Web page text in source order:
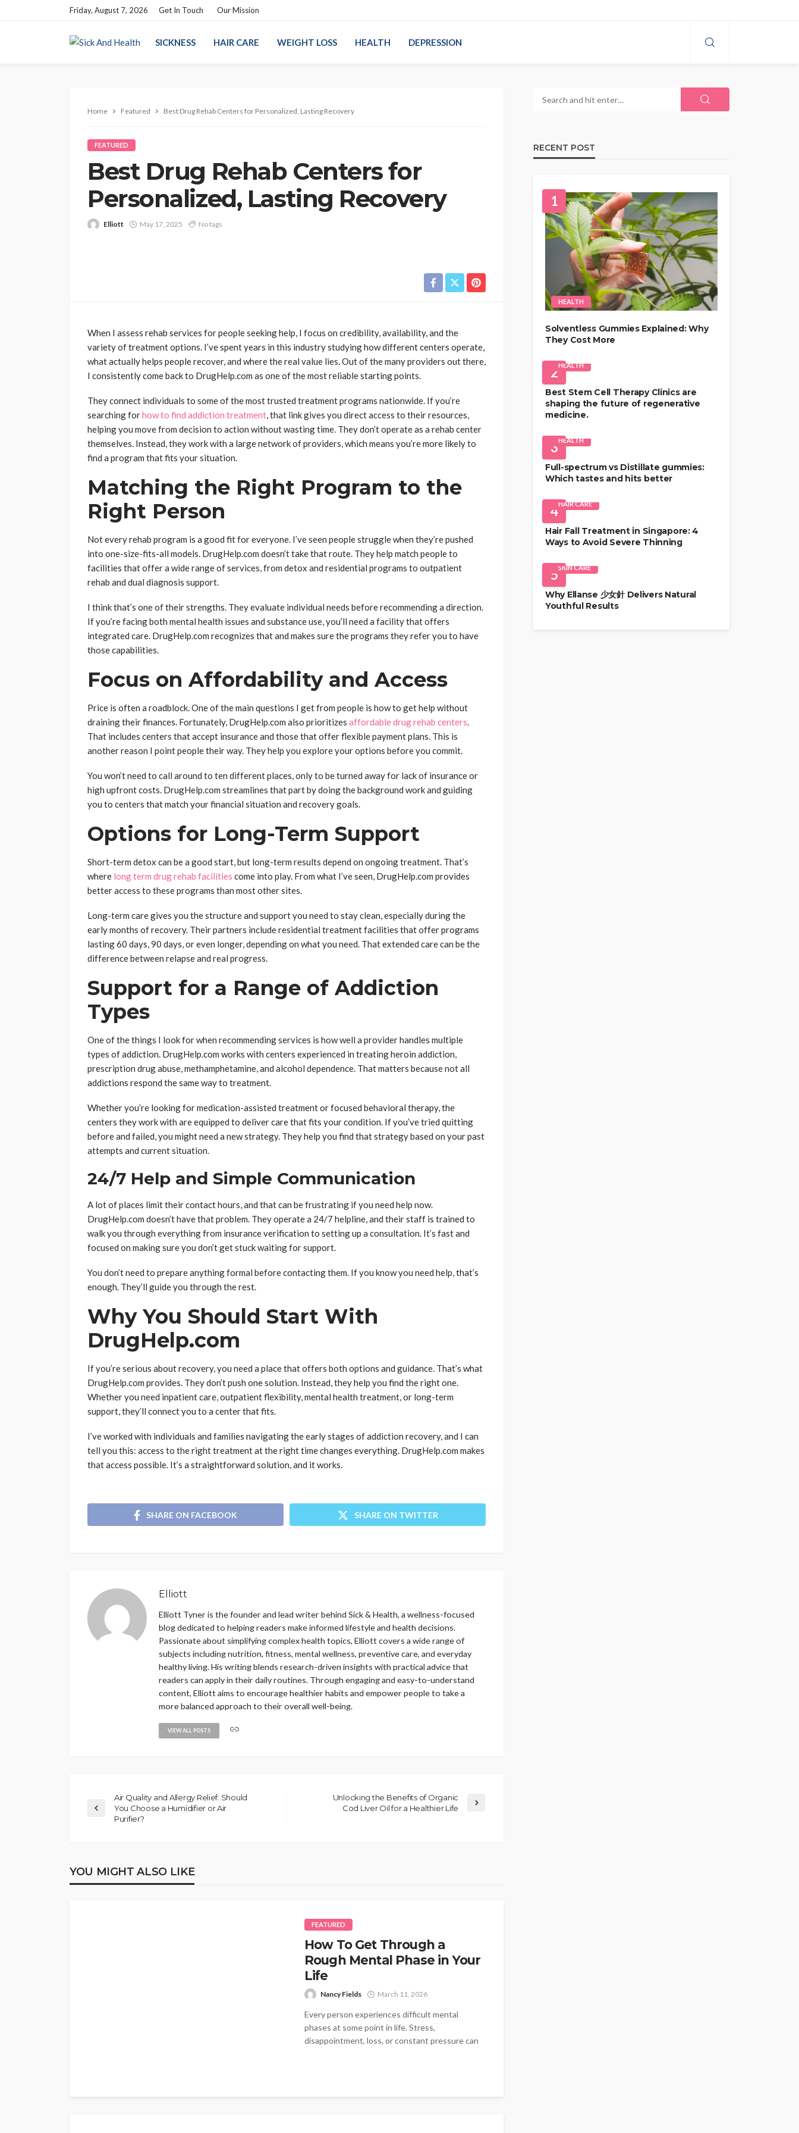
Friday, August 7, 2026 Get In Touch Our Mission
SICKNESS HAIR CARE WEIGHT LOSS HEALTH DEPRESSION
Home Featured Best Drug Rehab Centers for Personalized, Lasting Recovery
FEATURED
Best Drug Rehab Centers for
Personalized, Lasting Recovery
Elliott May 17, 2025 No tags
When I assess rehab services for people seeking help, I focus on credibility, availability, and the
variety of treatment options. I’ve spent years in this industry studying how different centers operate,
what actually helps people recover, and where the real value lies. Out of the many providers out there,
I consistently come back to DrugHelp.com as one of the most reliable starting points.
They connect individuals to some of the most trusted treatment programs nationwide. If you’re
searching forhow to find addiction treatment, that link gives you direct access to their resources,
helping you move from decision to action without wasting time. They don’t operate as a rehab center
themselves. Instead, they work with a large network of providers, which means you’re more likely to
find a program that fits your situation.
Matching the Right Program to the
Right Person
Not every rehab program is a good fit for everyone. I’ve seen people struggle when they’re pushed
into one-size-fits-all models. DrugHelp.com doesn’t take that route. They help match people to
facilities that offer a wide range of services, from detox and residential programs to outpatient
rehab and dual diagnosis support.
I think that’s one of their strengths. They evaluate individual needs before recommending a direction.
If you’re facing both mental health issues and substance use, you’ll need a facility that offers
integrated care. DrugHelp.com recognizes that and makes sure the programs they refer you to have
those capabilities.
Focus on Affordability and Access
Price is often a roadblock. One of the main questions I get from people is how to get help without
draining their finances. Fortunately, DrugHelp.com also prioritizes affordable drug rehab centers.
That includes centers that accept insurance and those that offer flexible payment plans. This is
another reason I point people their way. They help you explore your options before you commit.
You won’t need to call around to ten different places, only to be turned away for lack of insurance or
high upfront costs. DrugHelp.com streamlines that part by doing the background work and guiding
you to centers that match your financial situation and recovery goals.
Options for Long-Term Support
Short-term detox can be a good start, but long-term results depend on ongoing treatment. That’s
where long term drug rehab facilities come into play. From what I’ve seen, DrugHelp.com provides
better access to these programs than most other sites.
Long-term care gives you the structure and support you need to stay clean, especially during the
early months of recovery. Their partners include residential treatment facilities that offer programs
lasting 60 days, 90 days, or even longer, depending on what you need. That extended care can be the
difference between relapse and real progress.
Support for a Range of Addiction
Types
One of the things I look for when recommending services is how well a provider handles multiple
types of addiction. DrugHelp.com works with centers experienced in treating heroin addiction,
prescription drug abuse, methamphetamine, and alcohol dependence. That matters because not all
addictions respond the same way to treatment.
Whether you’re looking for medication-assisted treatment or focused behavioral therapy, the
centers they work with are equipped to deliver care that fits your condition. If you’ve tried quitting
before and failed, you might need a new strategy. They help you find that strategy based on your past
attempts and current situation.
24/7 Help and Simple Communication
A lot of places limit their contact hours, and that can be frustrating if you need help now.
DrugHelp.com doesn’t have that problem. They operate a 24/7 helpline, and their staff is trained to
walk you through everything from insurance verification to setting up a consultation. It’s fast and
focused on making sure you don’t get stuck waiting for support.
You don’t need to prepare anything formal before contacting them. If you know you need help, that’s
enough. They’ll guide you through the rest.
Why You Should Start With
DrugHelp.com
If you’re serious about recovery, you need a place that offers both options and guidance. That’s what
DrugHelp.com provides. They don’t push one solution. Instead, they help you find the right one.
Whether you need inpatient care, outpatient flexibility, mental health treatment, or long-term
support, they’ll connect you to a center that fits.
I’ve worked with individuals and families navigating the early stages of addiction recovery, and I can
tell you this: access to the right treatment at the right time changes everything. DrugHelp.com makes
that access possible. It’s a straightforward solution, and it works.
SHARE ON FACEBOOK SHARE ON TWITTER
Elliott
Elliott Tyner is the founder and lead writer behind Sick & Health, a wellness-focused
blog dedicated to helping readers make informed lifestyle and health decisions.
Passionate about simplifying complex health topics, Elliott covers a wide range of
subjects including nutrition, fitness, mental wellness, preventive care, and everyday
healthy living. His writing blends research-driven insights with practical advice that
readers can apply in their daily routines. Through engaging and easy-to-understand
content, Elliott aims to encourage healthier habits and empower people to take a
more balanced approach to their overall well-being.
VIEW ALL POSTS
Air Quality and Allergy Relief: Should
You Choose a Humidifier or Air
Purifier?
Unlocking the Benefits of Organic
Cod Liver Oil for a Healthier Life
YOU MIGHT ALSO LIKE
FEATURED
How To Get Through a
Rough Mental Phase in Your
Life
Nancy Fields March 11, 2026
Every person experiences difficult mental
phases at some point in life. Stress,
disappointment, loss, or constant pressure can
RECENT POST
1
HEALTH
Solventless Gummies Explained: Why
They Cost More
2HEALTH
Best Stem Cell Therapy Clinics are
shaping the future of regenerative
medicine.
3HEALTH
Full-spectrum vs Distillate gummies:
Which tastes and hits better
4HAIR CARE
Hair Fall Treatment in Singapore: 4
Ways to Avoid Severe Thinning
5SKIN CARE
Why Ellanse 少女針 Delivers Natural
Youthful Results